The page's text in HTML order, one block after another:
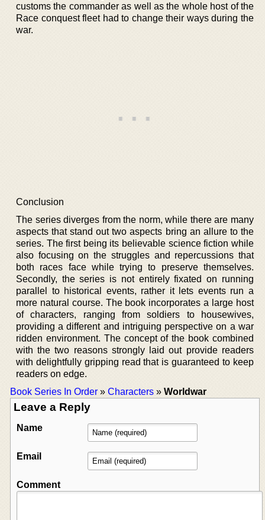
customs the commander as well as the whole host of the
Race conquest fleet had to change their ways during the
war.
Conclusion
The series diverges from the norm, while there are many
aspects that stand out two aspects bring an allure to the
series. The first being its believable science fiction while
also focusing on the struggles and repercussions that
both races face while trying to preserve themselves.
Secondly, the series is not entirely fixated on running
parallel to historical events, rather it lets events run a
more natural course. The book incorporates a large host
of characters, ranging from soldiers to housewives,
providing a different and intriguing perspective on a war
ridden environment. The concept of the book combined
with the two reasons strongly laid out provide readers
with delightfully gripping read that is guaranteed to keep
readers on edge.
Book Series In Order » Characters » Worldwar
Leave a Reply
Name
Email
Comment